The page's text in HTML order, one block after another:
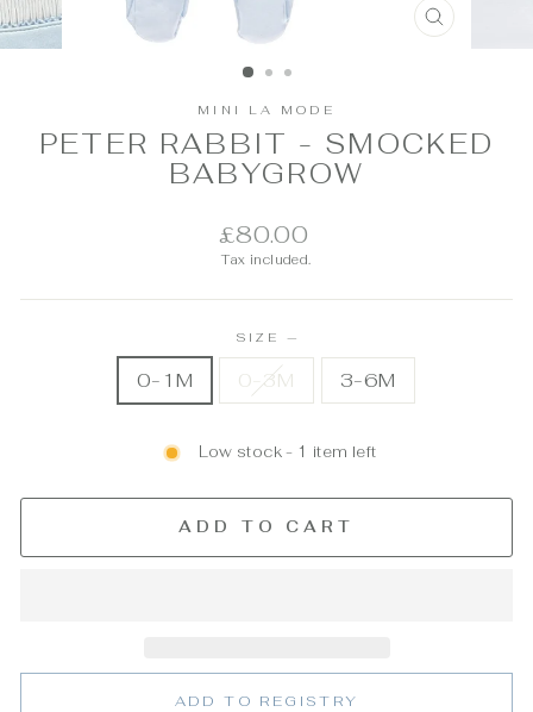
CLOSE
(ESC)
MINI LA MODE
PETER RABBIT - SMOCKED
BABYGROW
Regular
price
£80.00
Tax included.
SIZE—
0-1M 0-3M 3-6M
Low stock - 1 item left
ADD TO CART
ADD TO REGISTRY